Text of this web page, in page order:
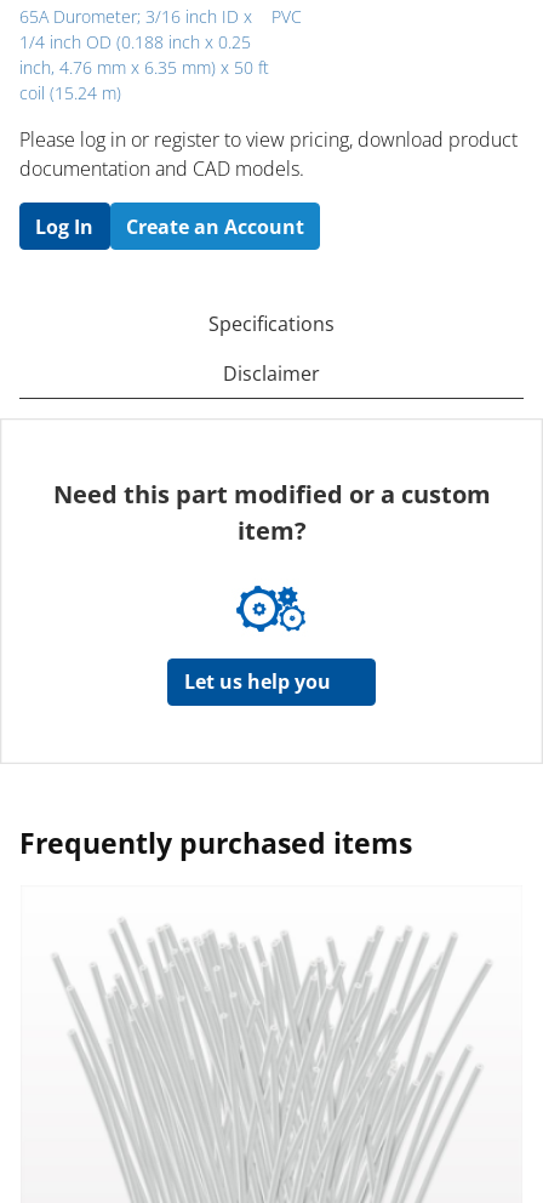
65A Durometer; 3/16 inch ID x
1/4 inch OD (0.188 inch x 0.25
inch, 4.76 mm x 6.35 mm) x 50 ft
coil (15.24 m)
PVC
Please log in or register to ​view pricing, download product
documentation and CAD models.
Log In Create an Account
Specifications
Disclaimer
Need this part modified or a custom
item?
Let us help you
Frequently purchased items